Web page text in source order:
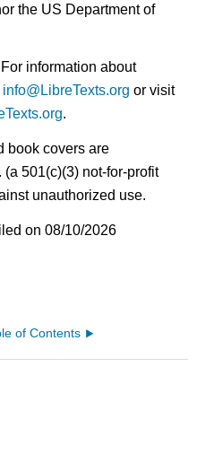
the US Department of
information about
info@LibreTexts.org or visit
.
book covers are
501(c)(3) not-for-profit
unauthorized use.
on 08/10/2026
of Contents